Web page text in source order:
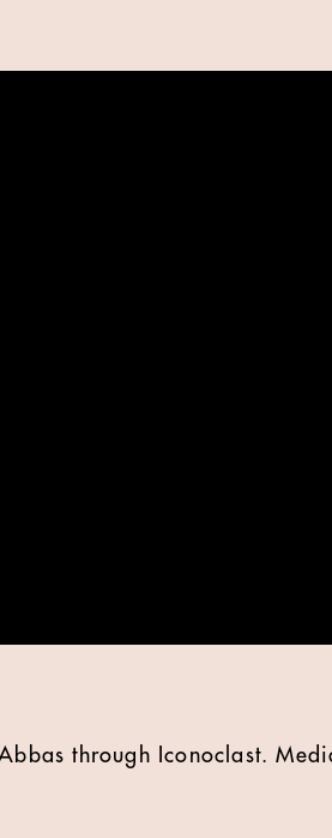
through Iconoclast.